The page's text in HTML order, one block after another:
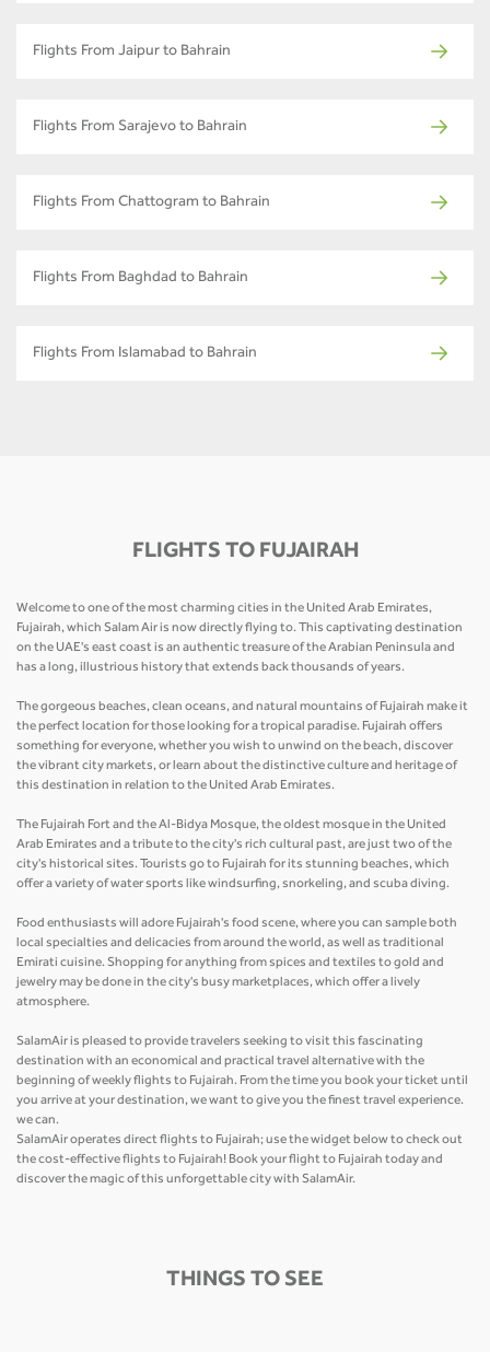
Flights From Jaipur to Bahrain
Flights From Sarajevo to Bahrain
Flights From Chattogram to Bahrain
Flights From Baghdad to Bahrain
Flights From Islamabad to Bahrain
FLIGHTS TO FUJAIRAH
Welcome to one of the most charming cities in the United Arab Emirates,
Fujairah, which Salam Air is now directly flying to. This captivating destination
on the UAE's east coast is an authentic treasure of the Arabian Peninsula and
has a long, illustrious history that extends back thousands of years.
The gorgeous beaches, clean oceans, and natural mountains of Fujairah make it
the perfect location for those looking for a tropical paradise. Fujairah offers
something for everyone, whether you wish to unwind on the beach, discover
the vibrant city markets, or learn about the distinctive culture and heritage of
this destination in relation to the United Arab Emirates.
The Fujairah Fort and the Al-Bidya Mosque, the oldest mosque in the United
Arab Emirates and a tribute to the city's rich cultural past, are just two of the
city's historical sites. Tourists go to Fujairah for its stunning beaches, which
offer a variety of water sports like windsurfing, snorkeling, and scuba diving.
Food enthusiasts will adore Fujairah's food scene, where you can sample both
local specialties and delicacies from around the world, as well as traditional
Emirati cuisine. Shopping for anything from spices and textiles to gold and
jewelry may be done in the city's busy marketplaces, which offer a lively
atmosphere.
SalamAir is pleased to provide travelers seeking to visit this fascinating
destination with an economical and practical travel alternative with the
beginning of weekly flights to Fujairah. From the time you book your ticket until
you arrive at your destination, we want to give you the finest travel experience.
we can.
SalamAir operates direct flights to Fujairah; use the widget below to check out
the cost-effective flights to Fujairah! Book your flight to Fujairah today and
discover the magic of this unforgettable city with SalamAir.
THINGS TO SEE